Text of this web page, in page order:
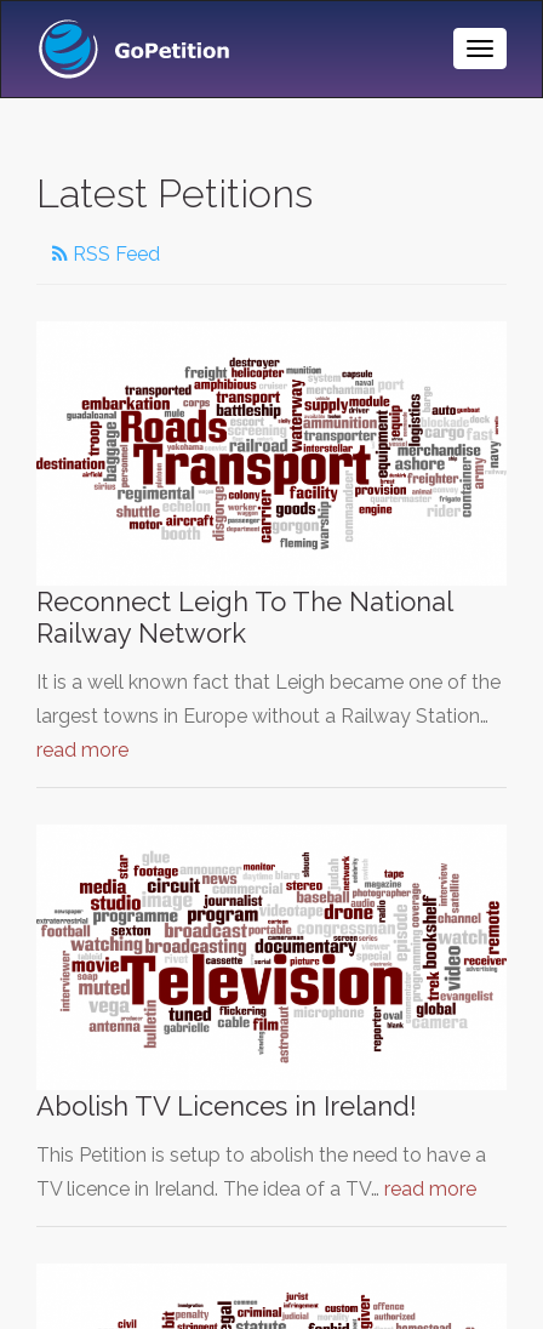
Toggle
Latest Petitions
RSS Feed
Reconnect Leigh To The National
Railway Network
It is a well known fact that Leigh became one of the
largest towns in Europe without a Railway Station…
read more
Abolish TV Licences in Ireland!
This Petition is setup to abolish the need to have a
TV licence in Ireland. The idea of a TV… read more